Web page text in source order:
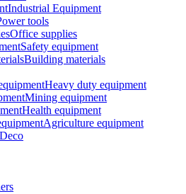
Industrial Equipment
tools
Office supplies
Safety equipment
Building materials
Heavy duty equipment
Mining equipment
Health equipment
Agriculture equipment